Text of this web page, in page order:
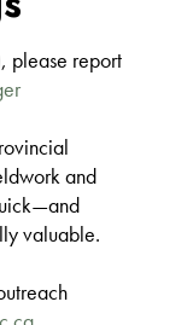
please report
and
valuable.